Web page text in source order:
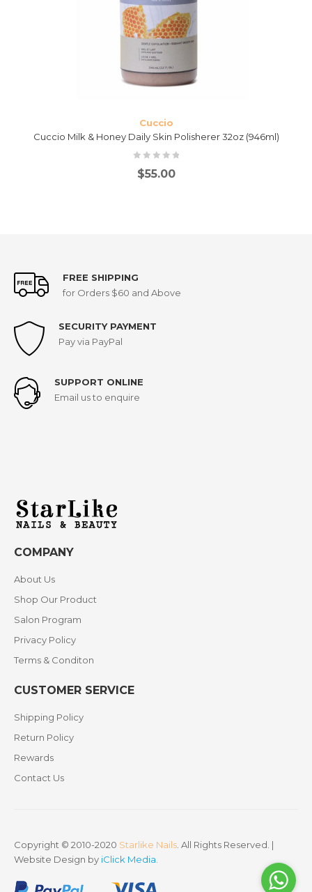
Cuccio
Cuccio Milk & Honey Daily Skin Polisherer 32oz (946ml)
$55.00
FREE SHIPPING
for Orders $60 and Above
SECURITY PAYMENT
Pay via PayPal
SUPPORT ONLINE
Email us to enquire
COMPANY
About Us
Shop Our Product
Salon Program
Privacy Policy
Terms & Conditon
CUSTOMER SERVICE
Shipping Policy
Return Policy
Rewards
Contact Us
Copyright © 2010-2020 Starlike Nails . All Rights Reserved. |
Website Design by iClick Media